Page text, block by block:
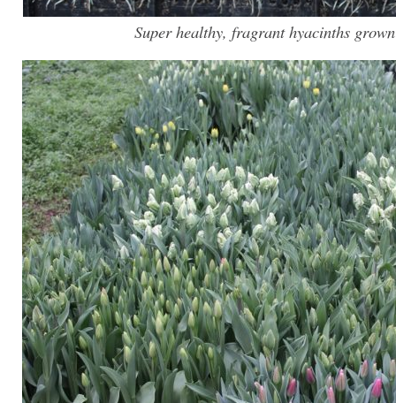
Super healthy, fragrant hyacinths